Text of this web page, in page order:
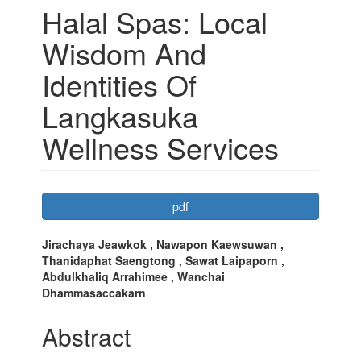
Halal Spas: Local
Wisdom And
Identities Of
Langkasuka
Wellness Services
Article
Sidebar
pdf
Main
Article
Content
Jirachaya Jeawkok , Nawapon Kaewsuwan ,
Thanidaphat Saengtong , Sawat Laipaporn ,
Abdulkhaliq Arrahimee , Wanchai
Dhammasaccakarn
Abstract